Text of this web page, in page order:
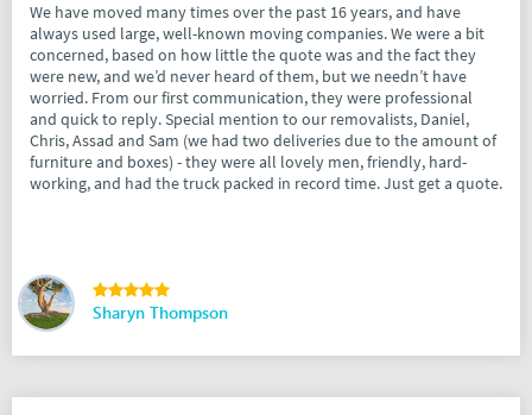
We have moved many times over the past 16 years, and have
always used large, well-known moving companies. We were a bit
concerned, based on how little the quote was and the fact they
were new, and we’d never heard of them, but we needn’t have
worried. From our first communication, they were professional
and quick to reply. Special mention to our removalists, Daniel,
Chris, Assad and Sam (we had two deliveries due to the amount of
furniture and boxes) - they were all lovely men, friendly, hard-
working, and had the truck packed in record time. Just get a quote.
Sharyn Thompson